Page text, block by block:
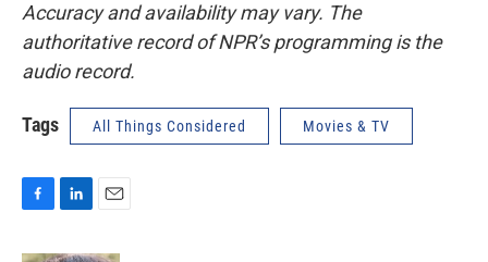
Accuracy and availability may vary. The
authoritative record of NPR’s programming is the
audio record.
Tags All Things Considered Movies & TV